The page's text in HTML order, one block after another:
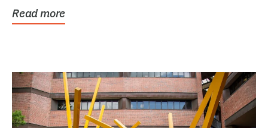
Read more